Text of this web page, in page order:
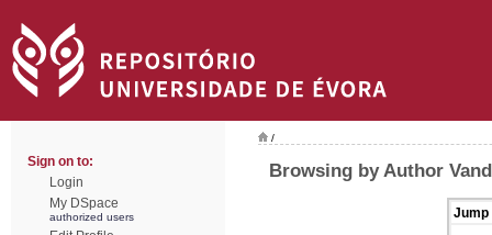
Sign on to:
Login
My DSpace
authorized users
/
Browsing by Author
Jump